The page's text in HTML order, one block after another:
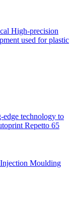
High-precision
used for plastic
technology to
Repetto 65
Moulding